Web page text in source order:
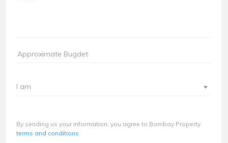
I am
By sending us your information, you agree to Bombay Property
terms and conditions